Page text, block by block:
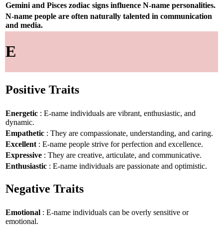
Gemini and Pisces zodiac signs influence N-name personalities.
N-name people are often naturally talented in communication
and media.
E
Positive Traits
Energetic : E-name individuals are vibrant, enthusiastic, and
dynamic.
Empathetic : They are compassionate, understanding, and caring.
Excellent : E-name people strive for perfection and excellence.
Expressive : They are creative, articulate, and communicative.
Enthusiastic : E-name individuals are passionate and optimistic.
Negative Traits
Emotional : E-name individuals can be overly sensitive or
emotional.